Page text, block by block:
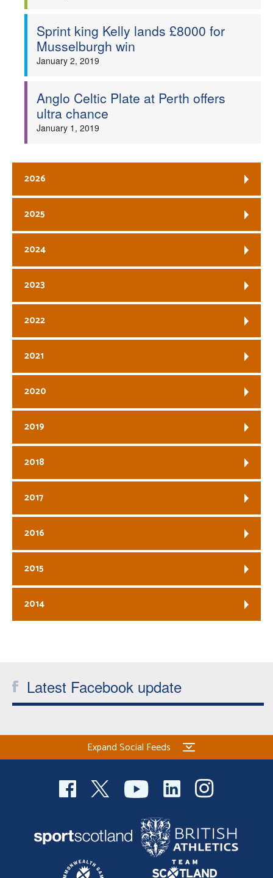
Sprint king Kelly lands £8000 for
Musselburgh win
January 2, 2019
Anglo Celtic Plate at Perth offers
ultra chance
January 1, 2019
2026
2025
2024
2023
2022
2021
2020
2019
2018
2017
2016
2015
2014
Latest Facebook update
Expand Social Feeds